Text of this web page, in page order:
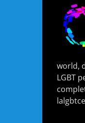
world,
LGBT